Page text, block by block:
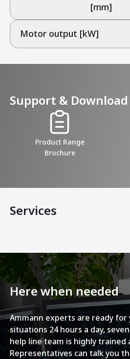
[mm]
Motor output [kW]
Support & Download
Product Range
Brochure
Services
Here when needed
Ammann experts are ready for
situations 24 hours a day,
help line team is highly trained
Representatives can talk you